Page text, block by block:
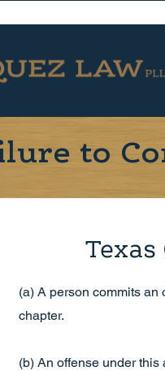
to
Texas
(a) A person commits
chapter.
(b) An offense under this